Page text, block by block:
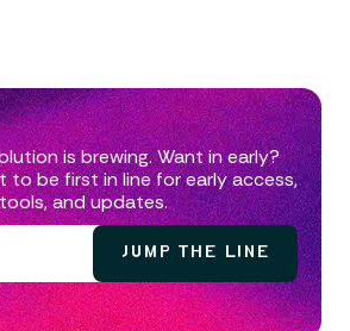
is brewing. Want in early?
to be first in line for early access,
tools, and updates.